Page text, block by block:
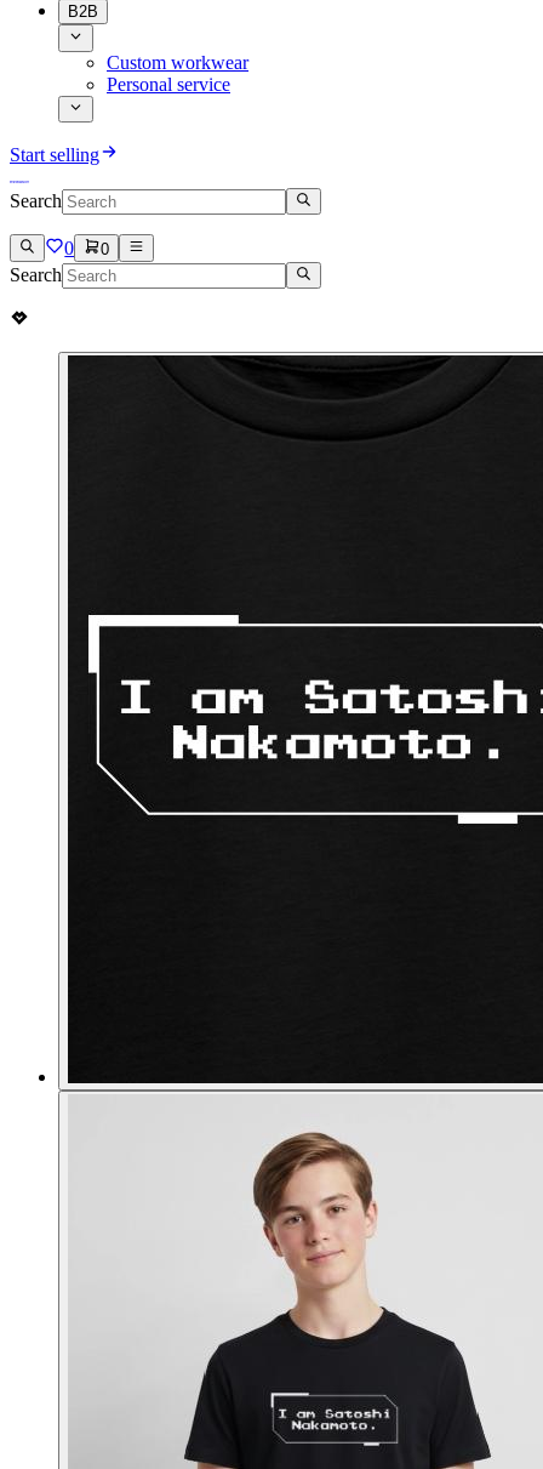
B2B
Custom workwear
Personal service
Start selling
Search
0 0
Search